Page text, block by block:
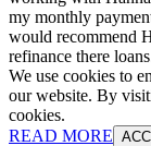
my monthly
would recommend
refinance there
We use cookies to
our website. By
cookies.
READ MORE